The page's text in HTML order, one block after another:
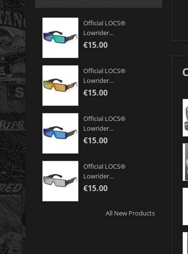
Official LOCS®
Lowrider...
€15.00
Official LOCS®
Lowrider...
€15.00
Official LOCS®
Lowrider...
€15.00
Official LOCS®
Lowrider...
€15.00
All New Products